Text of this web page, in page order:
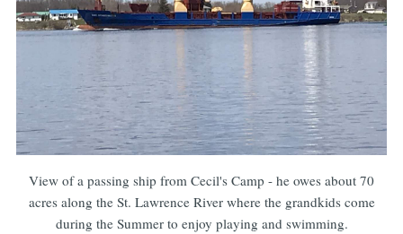
View of a passing ship from Cecil's Camp - he owes about 70
acres along the St. Lawrence River where the grandkids come
during the Summer to enjoy playing and swimming.